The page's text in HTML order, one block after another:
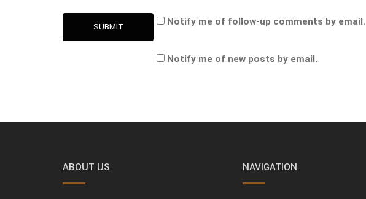
SUBMIT Notify me of follow-up comments by email.
Notify me of new posts by email.
ABOUT US NAVIGATION